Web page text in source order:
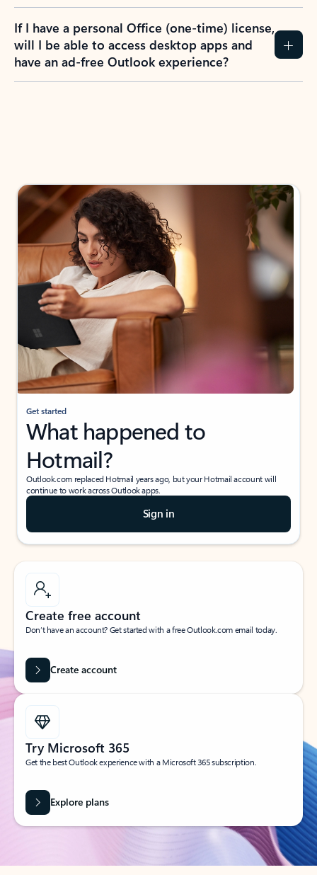
If I have a personal Office (one-time) license,
will I be able to access desktop apps and
have an ad-free Outlook experience?
Get started
What happened to
Hotmail?
Outlook.com replaced Hotmail years ago, but your Hotmail account will
continue to work across Outlook apps.
Sign in
Create free account
Don’t have an account? Get started with a free Outlook.com email today.
Create account
Try Microsoft 365
Get the best Outlook experience with a Microsoft 365 subscription.
Explore plans